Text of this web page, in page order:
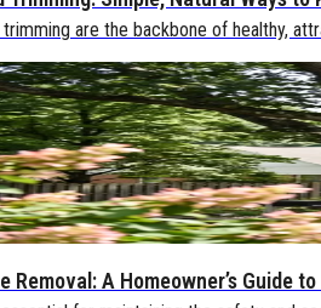
trimming are the backbone of healthy,
Removal: A Homeowner’s Guide